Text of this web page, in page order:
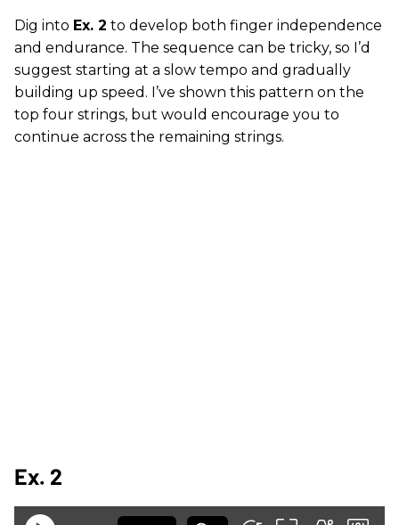
Dig into Ex. 2 to develop both finger independence
and endurance. The sequence can be tricky, so I’d
suggest starting at a slow tempo and gradually
building up speed. I’ve shown this pattern on the
top four strings, but would encourage you to
continue across the remaining strings.
Ex. 2